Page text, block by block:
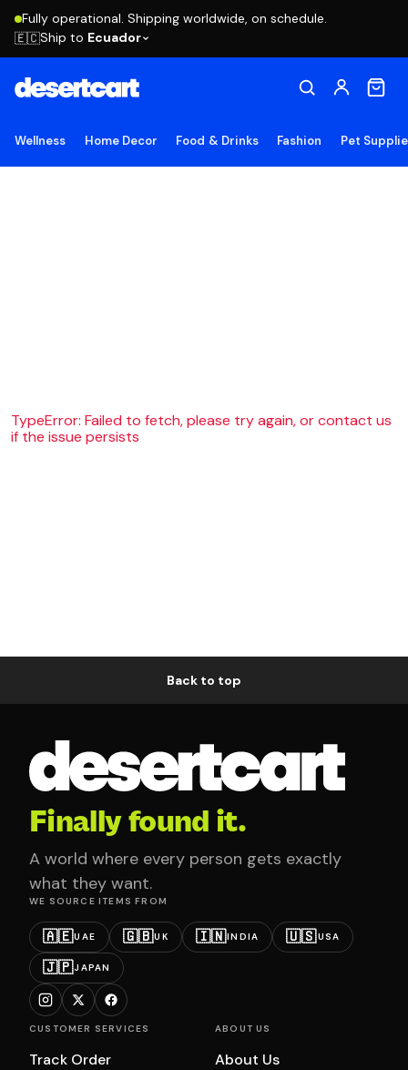
Fully operational. Shipping worldwide, on schedule.
🇪🇨Ship to Ecuador
Wellness Home Decor Food & Drinks Fashion Pet
TypeError: Failed to fetch, please try again, or contact us
if the issue persists
Back to top
Finally found it.
A world where every person gets exactly
what they want.
WE SOURCE ITEMS FROM
🇦🇪UAE 🇬🇧UK 🇮🇳INDIA 🇺🇸USA
🇯🇵JAPAN
CUSTOMER SERVICES
Track Order
ABOUT US
About Us